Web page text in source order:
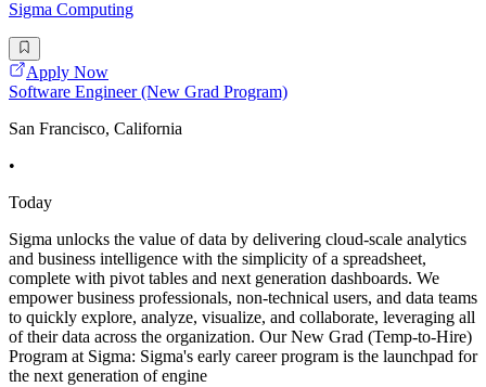
Sigma Computing
Apply Now
Software Engineer (New Grad Program)
San Francisco, California
•
Today
Sigma unlocks the value of data by delivering cloud-scale analytics
and business intelligence with the simplicity of a spreadsheet,
complete with pivot tables and next generation dashboards. We
empower business professionals, non-technical users, and data teams
to quickly explore, analyze, visualize, and collaborate, leveraging all
of their data across the organization. Our New Grad (Temp-to-Hire)
Program at Sigma: Sigma's early career program is the launchpad for
the next generation of engine